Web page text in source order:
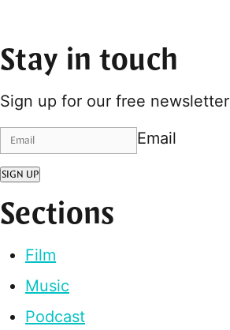
Stay in touch
Sign up for our free newsletter
Email
SIGN UP
Sections
Film
Music
Podcast